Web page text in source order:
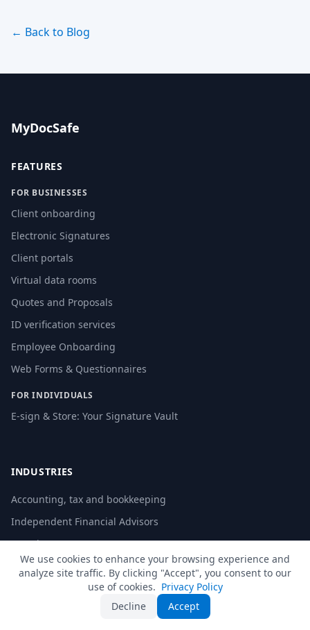
← Back to Blog
MyDocSafe
FEATURES
FOR BUSINESSES
Client onboarding
Electronic Signatures
Client portals
Virtual data rooms
Quotes and Proposals
ID verification services
Employee Onboarding
Web Forms & Questionnaires
FOR INDIVIDUALS
E-sign & Store: Your Signature Vault
INDUSTRIES
Accounting, tax and bookkeeping
Independent Financial Advisors
Law Firms
Education
Human Resources
We use cookies to enhance your browsing experience and
analyze site traffic. By clicking "Accept", you consent to our
use of cookies. Privacy Policy
Decline
Accept